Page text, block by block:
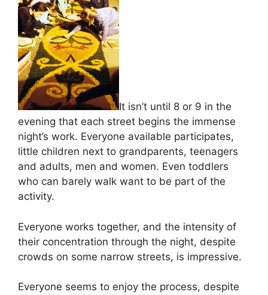
It isn’t until 8 or 9 in the
evening that each street begins the immense
night’s work. Everyone available participates,
little children next to grandparents, teenagers
and adults, men and women. Even toddlers
who can barely walk want to be part of the
activity.
Everyone works together, and the intensity of
their concentration through the night, despite
crowds on some narrow streets, is impressive.
Everyone seems to enjoy the process, despite